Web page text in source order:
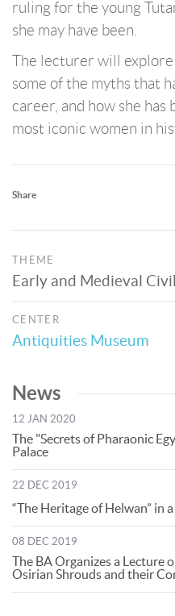
ruling for the young
she may have been.
The lecturer will explore
some of the myths that
career, and how she has
most iconic women in
Share
THEME
Early and Medieval
CENTER
Antiquities Museum
News
12 JAN 2020
The "Secrets of Pharaonic
Palace
22 DEC 2019
“The Heritage of Helwan” in
08 DEC 2019
The BA Organizes a Lecture
Osirian Shrouds and their